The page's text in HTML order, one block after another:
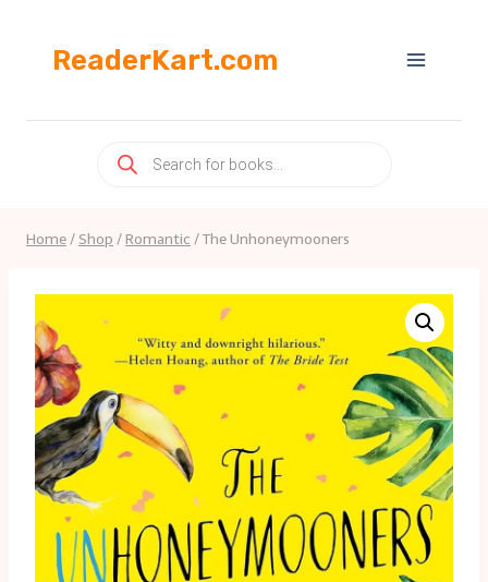
ReaderKart.com
Products
search
Home/ Shop /Romantic /The Unhoneymooners